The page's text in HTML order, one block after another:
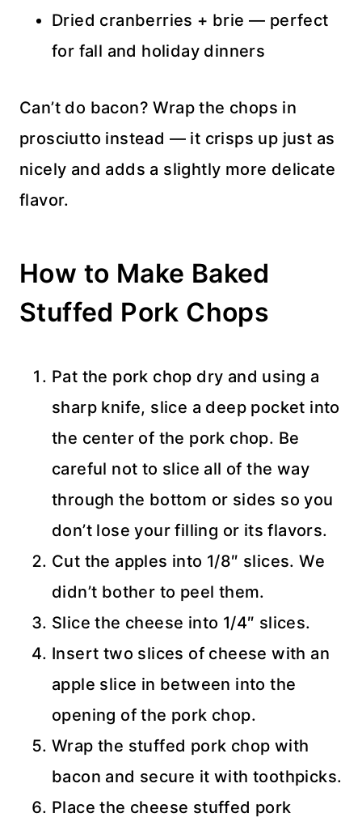
Dried cranberries + brie — perfect
for fall and holiday dinners
Can’t do bacon? Wrap the chops in
prosciutto instead — it crisps up just as
nicely and adds a slightly more delicate
flavor.
How to Make Baked
Stuffed Pork Chops
Pat the pork chop dry and using a
sharp knife, slice a deep pocket into
the center of the pork chop. Be
careful not to slice all of the way
through the bottom or sides so you
don’t lose your filling or its flavors.
Cut the apples into 1/8″ slices. We
didn’t bother to peel them.
Slice the cheese into 1/4″ slices.
Insert two slices of cheese with an
apple slice in between into the
opening of the pork chop.
Wrap the stuffed pork chop with
bacon and secure it with toothpicks.
Place the cheese stuffed pork